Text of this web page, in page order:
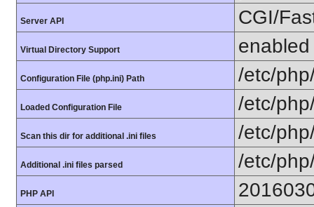
Server API CGI/
Virtual Directory Support enabled
Configuration File (php.ini) Path /etc/
Loaded Configuration File /etc/
Scan this dir for additional .ini files /etc/
Additional .ini files parsed /etc/
PHP API